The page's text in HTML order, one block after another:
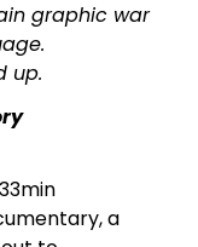
graphic war
up.
a